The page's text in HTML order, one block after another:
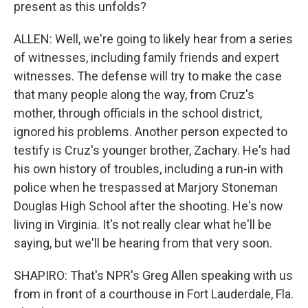
present as this unfolds?
ALLEN: Well, we're going to likely hear from a series
of witnesses, including family friends and expert
witnesses. The defense will try to make the case
that many people along the way, from Cruz's
mother, through officials in the school district,
ignored his problems. Another person expected to
testify is Cruz's younger brother, Zachary. He's had
his own history of troubles, including a run-in with
police when he trespassed at Marjory Stoneman
Douglas High School after the shooting. He's now
living in Virginia. It's not really clear what he'll be
saying, but we'll be hearing from that very soon.
SHAPIRO: That's NPR's Greg Allen speaking with us
from in front of a courthouse in Fort Lauderdale, Fla.